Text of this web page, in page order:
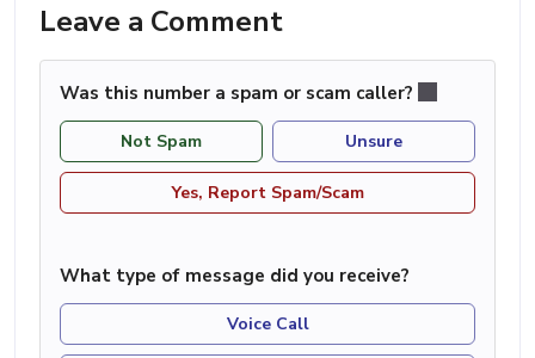
Leave a Comment
Was this number a spam or scam caller?
Not Spam Unsure
Yes, Report Spam/Scam
What type of message did you receive?
Voice Call